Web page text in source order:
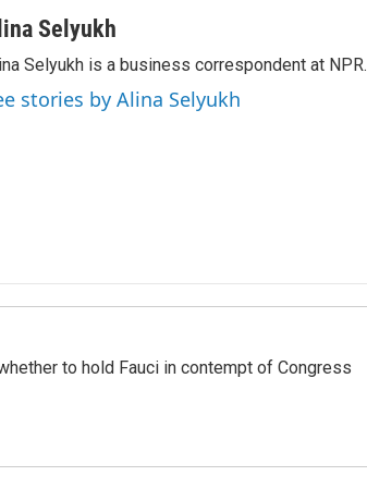
Selyukh
Selyukh is a business correspondent at NPR.
stories by Alina Selyukh
to hold Fauci in contempt of Congress